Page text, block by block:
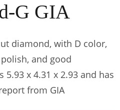
G GIA
diamond, with D color,
and good
5.93 x 4.31 x 2.93 and has
from GIA